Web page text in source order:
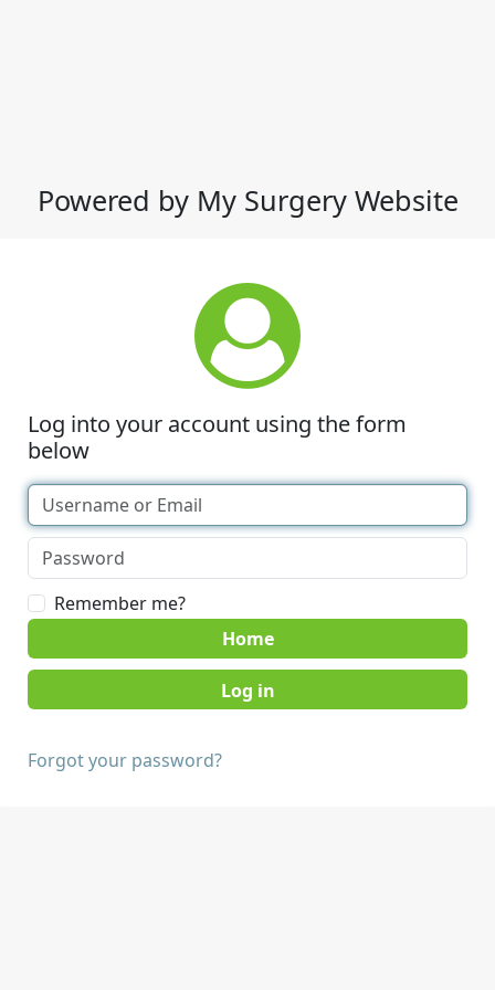
Powered by My Surgery Website
Log into your account using the form
below
Remember me?
Home
Forgot your password?